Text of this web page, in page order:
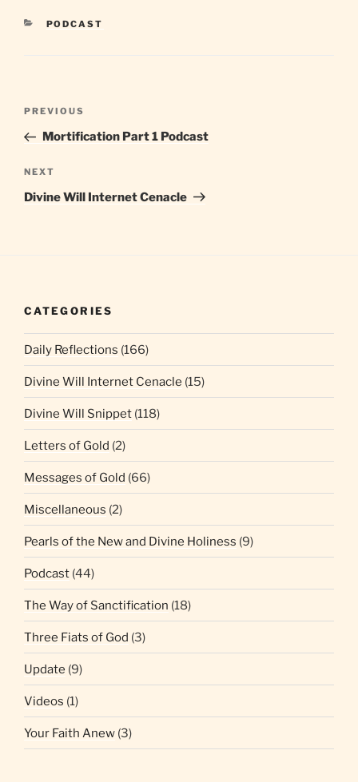
CATEGORIES
PODCAST
Previous
Post
PREVIOUS
Mortification Part 1 Podcast
Next
Post
NEXT
Divine Will Internet Cenacle
CATEGORIES
Daily Reflections (166)
Divine Will Internet Cenacle (15)
Divine Will Snippet (118)
Letters of Gold (2)
Messages of Gold (66)
Miscellaneous (2)
Pearls of the New and Divine Holiness (9)
Podcast (44)
The Way of Sanctification (18)
Three Fiats of God (3)
Update (9)
Videos (1)
Your Faith Anew (3)